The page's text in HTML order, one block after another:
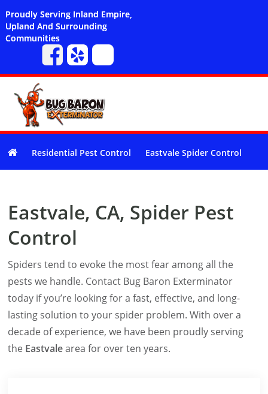
Proudly Serving Inland Empire,
Upland And Surrounding
Communities
Residential Pest Control Eastvale Spider Control
Eastvale, CA, Spider Pest
Control
Spiders tend to evoke the most fear among all the
pests we handle. Contact Bug Baron Exterminator
today if you’re looking for a fast, effective, and long-
lasting solution to your spider problem. With over a
decade of experience, we have been proudly serving
the Eastvalearea for over ten years.